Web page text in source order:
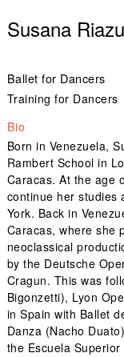
Susana
Ballet for Dancers
Training for Dancers
Bio
Born in Venezuela,
Rambert School in
Caracas. At the age
continue her studies
York. Back in
Caracas, where she
neoclassical
by the Deutsche
Cragun. This was
Bigonzetti), Lyon
in Spain with Ballet
Danza (Nacho
the Escuela